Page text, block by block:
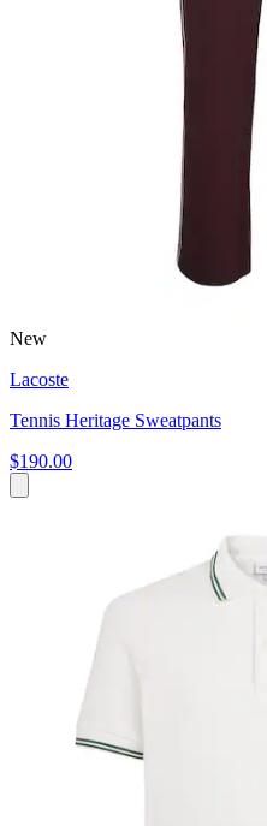
New
Lacoste
Tennis Heritage Sweatpants
$190.00